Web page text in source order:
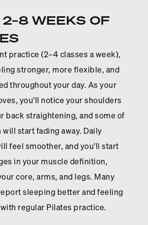
WEEKS OF
practice (2–4 classes a week),
stronger, more flexible, and
throughout your day. As your
you’ll notice your shoulders
back straightening, and some of
start fading away. Daily
feel smoother, and you’ll start
in your muscle definition,
core, arms, and legs. Many
sleeping better and feeling
regular Pilates practice.